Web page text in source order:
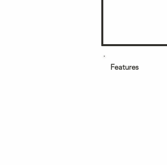
Features